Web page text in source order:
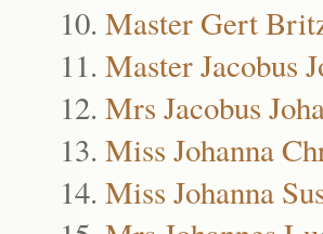
Master Gert
Master Jacobus
Mrs Jacobus
Miss Johanna
Miss Johanna